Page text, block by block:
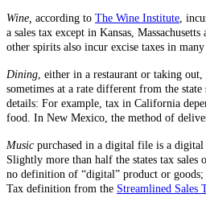
Wine, according to The Wine Institute ,
a sales tax except in Kansas,
other spirits also incur excise taxes in many
Dining , either in a restaurant or taking out,
sometimes at a rate different from the state
details: For example, tax in California
food. In New Mexico, the method of
Music purchased in a digital file is a digital
Slightly more than half the states tax sales
no definition of “digital” product or goods;
Tax definition from the Streamlined Sales